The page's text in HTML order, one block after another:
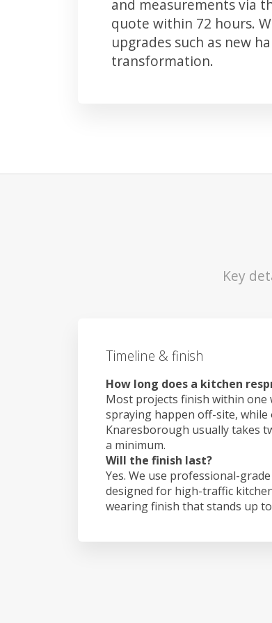
and measurements via
quote within 72 hours.
upgrades such as new
transformation.
Key
Timeline & finish
How long does a kitchen
Most projects finish within one
spraying happen off-site,
Knaresborough usually takes
a minimum.
Will the finish last?
Yes. We use professional-
designed for high-traffic
wearing finish that stands up